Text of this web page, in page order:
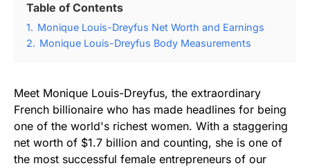
Table of Contents
1. Monique Louis-Dreyfus Net Worth and Earnings
2. Monique Louis-Dreyfus Body Measurements
Meet Monique Louis-Dreyfus, the extraordinary
French billionaire who has made headlines for being
one of the world's richest women. With a staggering
net worth of $1.7 billion and counting, she is one of
the most successful female entrepreneurs of our